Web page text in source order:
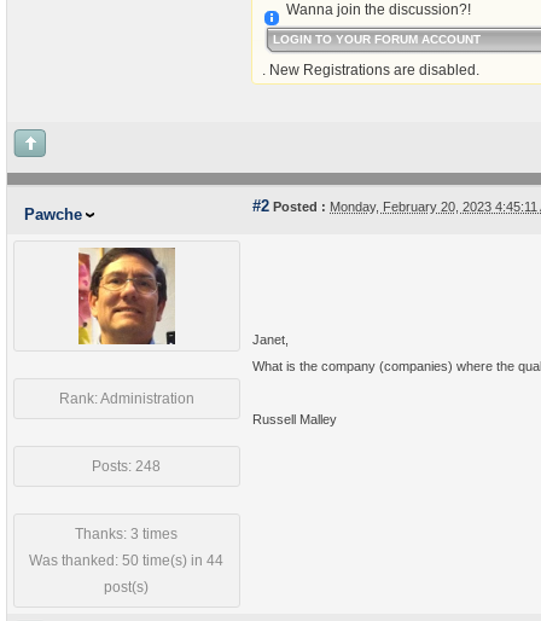
Wanna join the discussion?!
LOGIN TO YOUR FORUM ACCOUNT
. New Registrations are disabled.
Pawche #2 Posted : Monday, February 20, 2023
Rank: Administration
Posts: 248
Thanks: 3 times
Was thanked: 50 time(s) in 44
post(s)
Janet,
What is the company (companies) where the
Russell Malley